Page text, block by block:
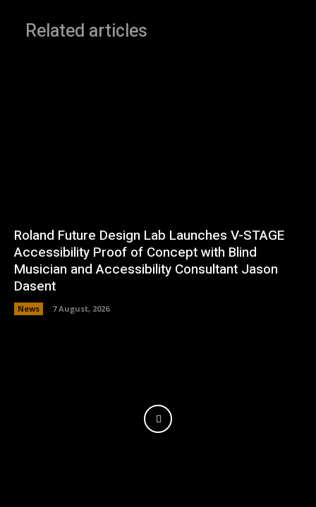
Related articles
Roland Future Design Lab Launches V-STAGE
Accessibility Proof of Concept with Blind
Musician and Accessibility Consultant Jason
Dasent
News 7 August, 2026